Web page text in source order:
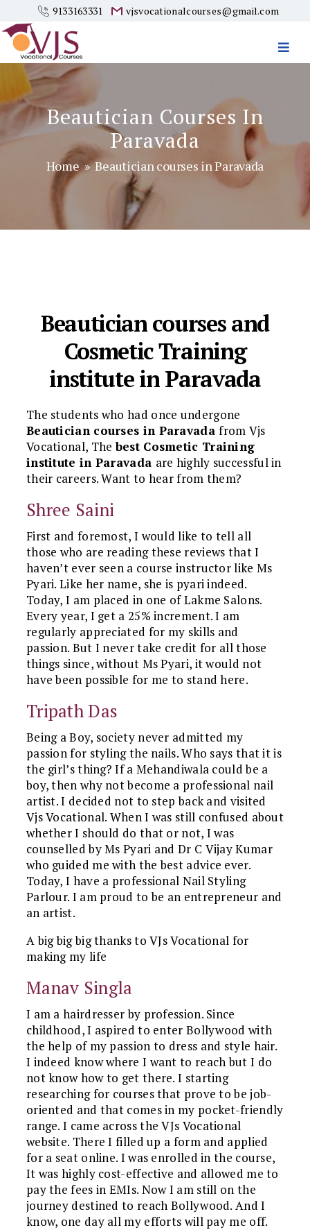
9133163331 vjsvocationalcourses@gmail.com
Vocational
Courses
Beautician Courses In
Paravada
Home» Beautician courses in Paravada
Beautician courses and
Cosmetic Training
institute in Paravada
The students who had once undergone
Beautician courses in Paravadafrom Vjs
Vocational, Thebest Cosmetic Training
institute in Paravada are highly successful in
their careers. Want to hear from them?
Shree Saini
First and foremost, I would like to tell all
those who are reading these reviews that I
haven’t ever seen a course instructor like Ms
Pyari. Like her name, she is pyari indeed.
Today, I am placed in one of Lakme Salons.
Every year, I get a 25% increment. I am
regularly appreciated for my skills and
passion. But I never take credit for all those
things since, without Ms Pyari, it would not
have been possible for me to stand here.
Tripath Das
Being a Boy, society never admitted my
passion for styling the nails. Who says that it is
the girl’s thing? If a Mehandiwala could be a
boy, then why not become a professional nail
artist. I decided not to step back and visited
Vjs Vocational. When I was still confused about
whether I should do that or not, I was
counselled by Ms Pyari and Dr C Vijay Kumar
who guided me with the best advice ever.
Today, I have a professional Nail Styling
Parlour. I am proud to be an entrepreneur and
an artist.
A big big big thanks to VJs Vocational for
making my life
Manav Singla
I am a hairdresser by profession. Since
childhood, I aspired to enter Bollywood with
the help of my passion to dress and style hair.
I indeed know where I want to reach but I do
not know how to get there. I starting
researching for courses that prove to be job-
oriented and that comes in my pocket-friendly
range. I came across the VJs Vocational
website. There I filled up a form and applied
for a seat online. I was enrolled in the course,
It was highly cost-effective and allowed me to
pay the fees in EMIs. Now I am still on the
journey destined to reach Bollywood. And I
know, one day all my efforts will pay me off.